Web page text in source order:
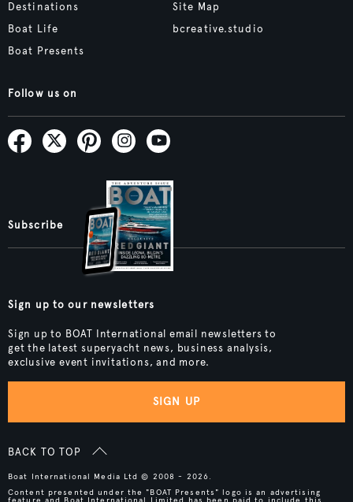
Destinations
Boat Life
Boat Presents
Site Map
bcreative.studio
Follow us on
Subscribe
Sign up to our newsletters
Sign up to BOAT International email newsletters to
get the latest superyacht news, business analysis,
exclusive event invitations, and more.
SIGN UP
BACK TO TOP
Boat International Media Ltd © 2008 - 2026.
Content presented under the "BOAT Presents" logo is an advertising